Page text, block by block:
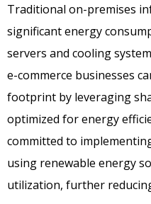
Traditional on-premises
significant energy
servers and cooling
e-commerce businesses
footprint by leveraging
optimized for energy
committed to
using renewable energy
utilization, further